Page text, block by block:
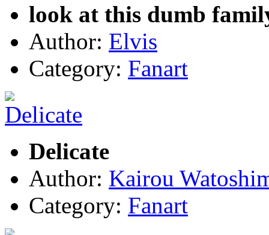
look at this dumb
Author: Elvis
Category: Fanart
Delicate
Author: Kairou
Category: Fanart